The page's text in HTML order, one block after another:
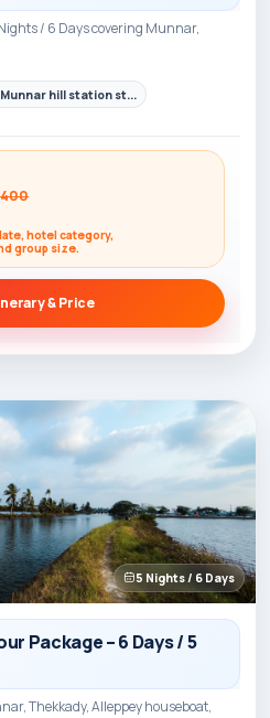
/ 6 Days covering Munnar,
Munnar hill station st...
hotel category,
group size.
& Price
5 Nights / 6 Days
Package – 6 Days / 5
Thekkady, Alleppey houseboat,